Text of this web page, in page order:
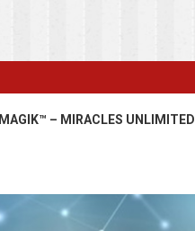
– MIRACLES UNLIMITED